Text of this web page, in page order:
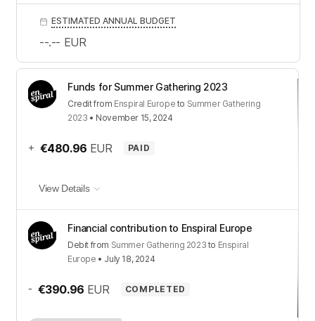
Funds for Summer Gathering 2023
Creditfrom Enspiral Europe to Summer Gathering
2023 • November 15, 2024
+ €480.96 EUR PAID
View Details
Financial contribution to Enspiral Europe
Debit from Summer Gathering 2023 to Enspiral
Europe • July 18, 2024
- €390.96 EUR COMPLETED
ESTIMATED ANNUAL BUDGET
--.-- EUR